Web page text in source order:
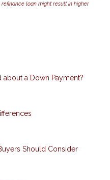
loan might result in higher
a Down Payment?
Should Consider